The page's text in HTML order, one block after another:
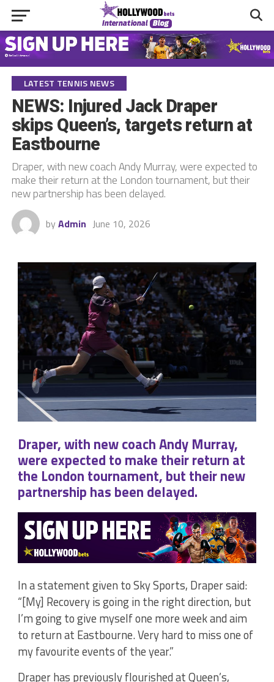
LATEST TENNIS NEWS
NEWS: Injured Jack Draper
skips Queen’s, targets return at
Eastbourne
Draper, with new coach Andy Murray, were expected to
make their return at the London tournament, but their
new partnership has been delayed.
by Admin June 10, 2026
Draper, with new coach Andy Murray,
were expected to make their return at
the London tournament, but their new
partnership has been delayed.
In a statement given to Sky Sports, Draper said:
“[My] Recovery is going in the right direction, but
I’m going to give myself one more week and aim
to return at Eastbourne. Very hard to miss one of
my favourite events of the year.”
Draper has previously flourished at Queen’s,